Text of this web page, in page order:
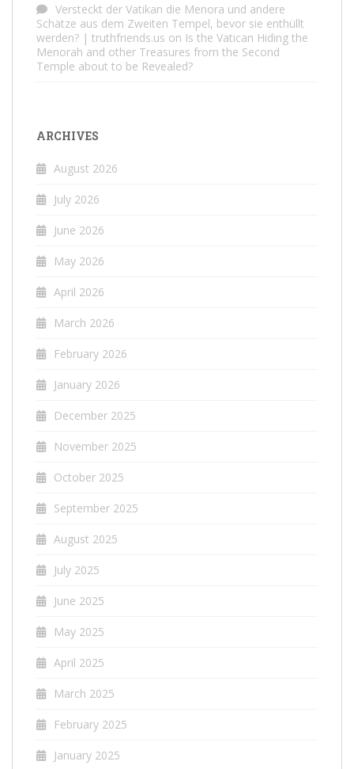
Versteckt der Vatikan die Menora und andere
Schätze aus dem Zweiten Tempel, bevor sie enthüllt
werden? | truthfriends.us on Is the Vatican Hiding the
Menorah and other Treasures from the Second
Temple about to be Revealed?
ARCHIVES
August 2026
July 2026
June 2026
May 2026
April 2026
March 2026
February 2026
January 2026
December 2025
November 2025
October 2025
September 2025
August 2025
July 2025
June 2025
May 2025
April 2025
March 2025
February 2025
January 2025